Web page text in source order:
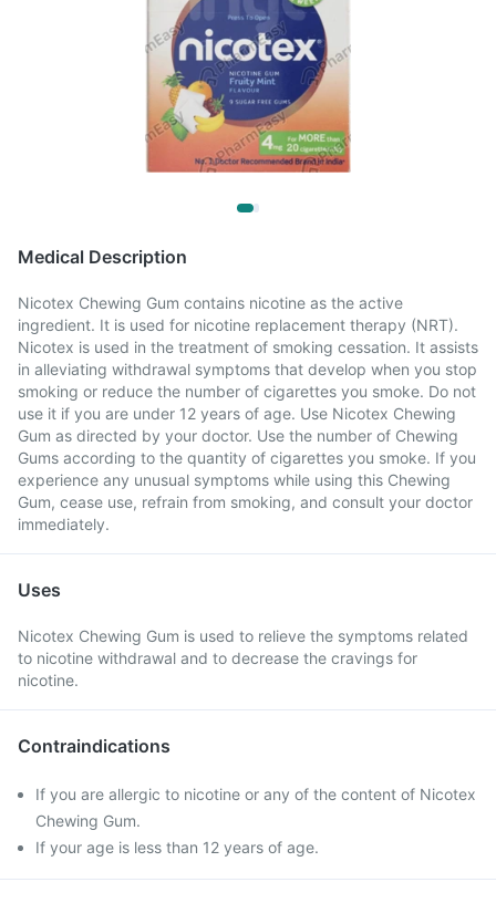
Medical Description
Nicotex Chewing Gum contains nicotine as the active
ingredient. It is used for nicotine replacement therapy (NRT).
Nicotex is used in the treatment of smoking cessation. It assists
in alleviating withdrawal symptoms that develop when you stop
smoking or reduce the number of cigarettes you smoke. Do not
use it if you are under 12 years of age. Use Nicotex Chewing
Gum as directed by your doctor. Use the number of Chewing
Gums according to the quantity of cigarettes you smoke. If you
experience any unusual symptoms while using this Chewing
Gum, cease use, refrain from smoking, and consult your doctor
immediately.
Uses
Nicotex Chewing Gum is used to relieve the symptoms related
to nicotine withdrawal and to decrease the cravings for
nicotine.
Contraindications
If you are allergic to nicotine or any of the content of Nicotex
Chewing Gum.
If your age is less than 12 years of age.